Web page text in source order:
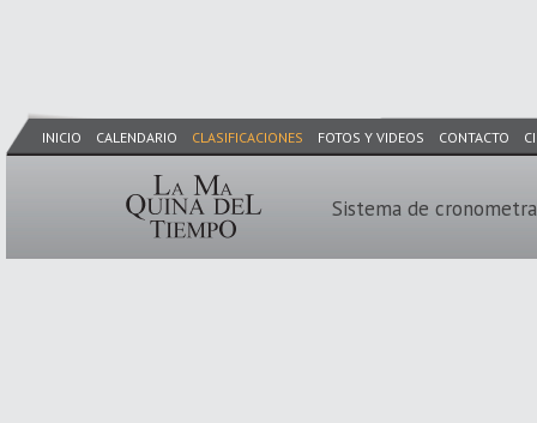
INICIO CALENDARIO CLASIFICACIONES FOTOS Y VIDEOS CONTACTO
Sistema de